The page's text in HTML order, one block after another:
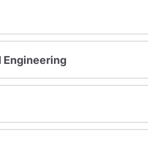
Engineering